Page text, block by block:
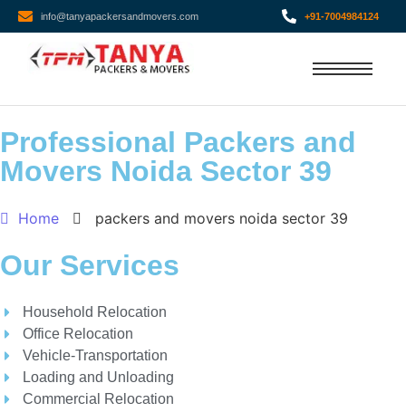
info@tanyapackersandmovers.com +91-7004984124
Professional Packers and
Movers Noida Sector 39
Home packers and movers noida sector 39
Our Services
Household Relocation
Office Relocation
Vehicle-Transportation
Loading and Unloading
Commercial Relocation